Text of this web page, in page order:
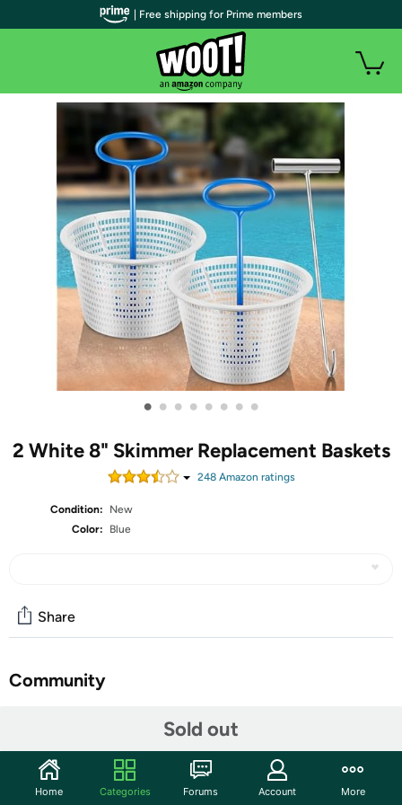
• • • • • • • •
2 White 8" Skimmer Replacement Baskets
248Amazon ratings
Condition:
New
Color:
Blue
Sold out
Share
Community
Package List: you will receive 2 white baskets, 2 pieces
of blue handles, a silver hook, and 4 fixing screws; The
| Free shipping for Prime members
Home Categories Forums Account More